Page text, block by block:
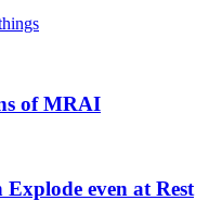
of MRAI
Explode even at Rest